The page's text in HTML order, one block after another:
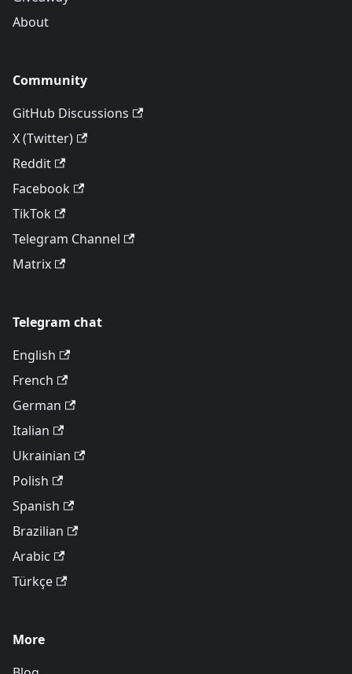
About
Community
GitHub Discussions
X (Twitter)
Reddit
Facebook
TikTok
Telegram Channel
Matrix
Telegram chat
English
French
German
Italian
Ukrainian
Polish
Spanish
Brazilian
Arabic
Türkçe
More